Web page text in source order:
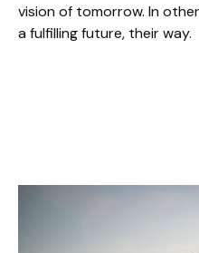
vision of tomorrow. In
a fulfilling future, their way.